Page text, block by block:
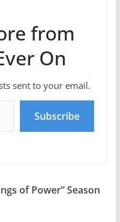
from
On
sent to your email.
Subscribe
of Power” Season